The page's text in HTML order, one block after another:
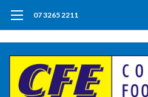
07 3265 2211